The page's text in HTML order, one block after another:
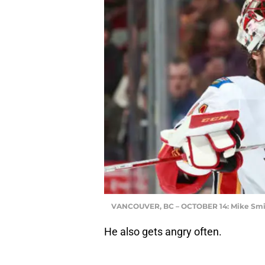
VANCOUVER, BC – OCTOBER 14: Mike
He also gets angry often.